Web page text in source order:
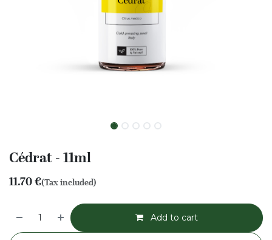
Cédrat - 11ml
11.70€(Tax included)
Add to cart